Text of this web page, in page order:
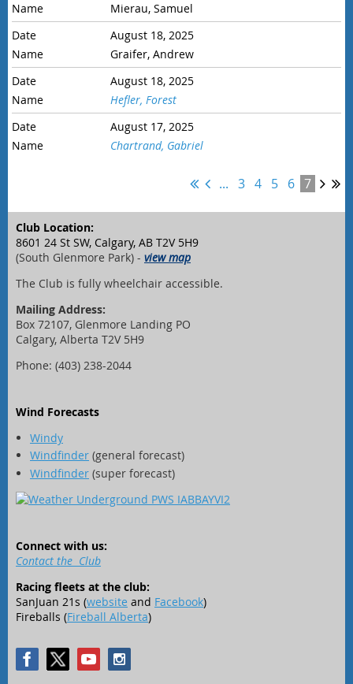
Mierau, Samuel
August 18, 2025
Graifer, Andrew
August 18, 2025
Hefler, Forest
August 17, 2025
Chartrand, Gabriel
... 3 4 5 6 7
Club Location:
8601 24 St SW, Calgary, AB T2V 5H9
(South Glenmore Park) - view map
The Club is fully wheelchair accessible.
Mailing Address:
Box 72107, Glenmore Landing PO
Calgary, Alberta T2V 5H9
Phone: (403) 238-2044
Wind Forecasts
Windy
Windfinder (general forecast)
Windfinder (super forecast)
Connect with us:
Contact the Club
Racing fleets at the club:
SanJuan 21s (website and Facebook)
Fireballs (Fireball Alberta)